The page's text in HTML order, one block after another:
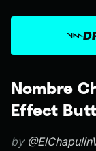
Nombre
Effect
by